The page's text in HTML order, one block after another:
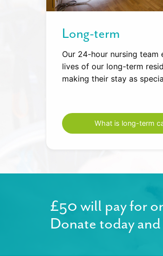
Long-term
Our 24-hour nursing team
lives of our long-term
making their stay as
What is long-term
£50 will pay for
Donate today